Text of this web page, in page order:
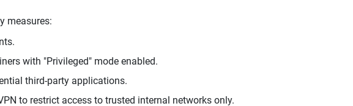
measures:
with "Privileged" mode enabled.
third-party applications.
to restrict access to trusted internal networks only.